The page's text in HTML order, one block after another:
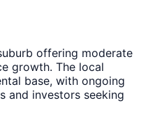
offering moderate
growth. The local
base, with ongoing
and investors seeking